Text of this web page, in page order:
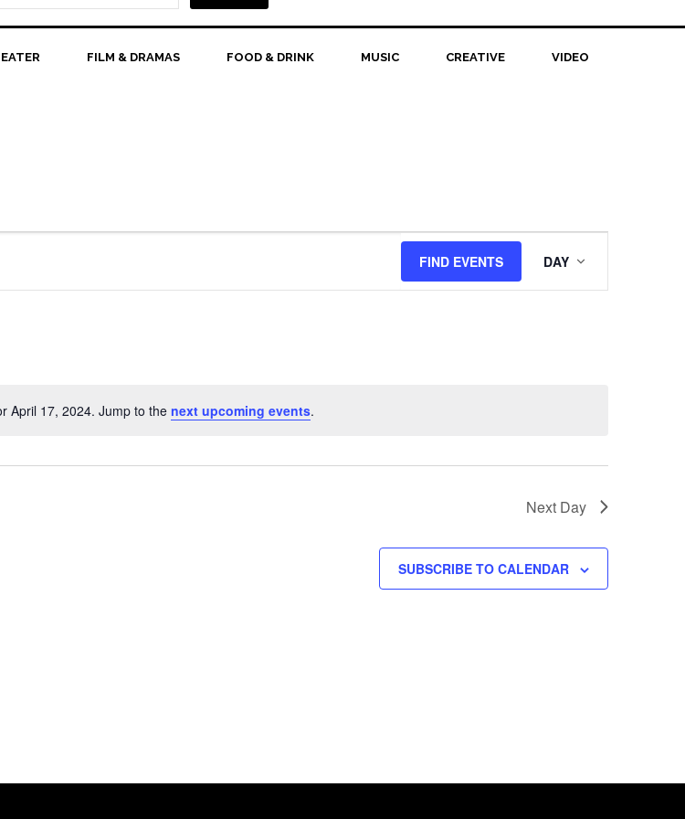
FILM & DRAMAS FOOD & DRINK MUSIC CREATIVE VIDEO
Notice
April 17, 2024. Jump to the next upcoming events.
FIND EVENTS
Views
Navigation
DAY
Next Day
SUBSCRIBE TO CALENDAR